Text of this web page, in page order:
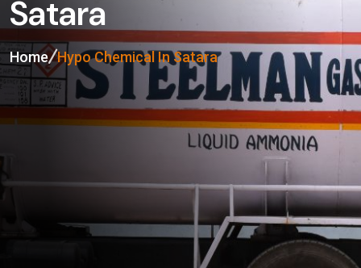
Satara
Home Hypo Chemical In Satara